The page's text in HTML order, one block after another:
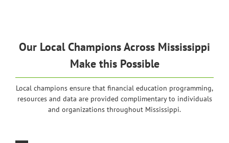
Our Local Champions Across Mississippi
Make this Possible
Local champions ensure that financial education programming,
resources and data are provided complimentary to individuals
and organizations throughout Mississippi.